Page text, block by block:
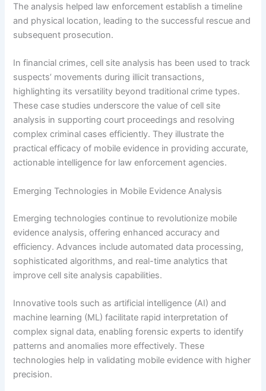
The analysis helped law enforcement establish a timeline
and physical location, leading to the successful rescue and
subsequent prosecution.
In financial crimes, cell site analysis has been used to track
suspects’ movements during illicit transactions,
highlighting its versatility beyond traditional crime types.
These case studies underscore the value of cell site
analysis in supporting court proceedings and resolving
complex criminal cases efficiently. They illustrate the
practical efficacy of mobile evidence in providing accurate,
actionable intelligence for law enforcement agencies.
Emerging Technologies in Mobile Evidence Analysis
Emerging technologies continue to revolutionize mobile
evidence analysis, offering enhanced accuracy and
efficiency. Advances include automated data processing,
sophisticated algorithms, and real-time analytics that
improve cell site analysis capabilities.
Innovative tools such as artificial intelligence (AI) and
machine learning (ML) facilitate rapid interpretation of
complex signal data, enabling forensic experts to identify
patterns and anomalies more effectively. These
technologies help in validating mobile evidence with higher
precision.